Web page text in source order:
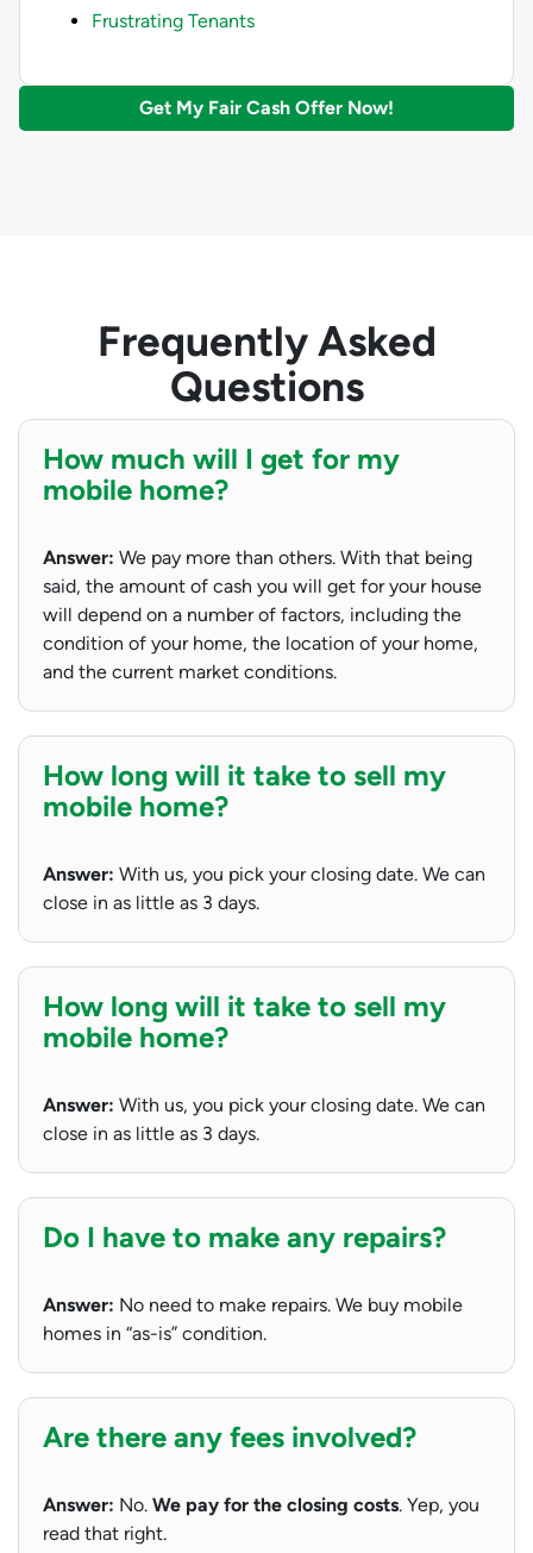
Frustrating Tenants
Get My Fair Cash Offer Now!
Frequently Asked
Questions
How much will I get for my
mobile home?
Answer: We pay more than others. With that being
said, the amount of cash you will get for your house
will depend on a number of factors, including the
condition of your home, the location of your home,
and the current market conditions.
How long will it take to sell my
mobile home?
Answer: With us, you pick your closing date. We can
close in as little as 3 days.
How long will it take to sell my
mobile home?
Answer: With us, you pick your closing date. We can
close in as little as 3 days.
Do I have to make any repairs?
Answer: No need to make repairs. We buy mobile
homes in “as-is” condition.
Are there any fees involved?
Answer: No. We pay for the closing costs. Yep, you
read that right.